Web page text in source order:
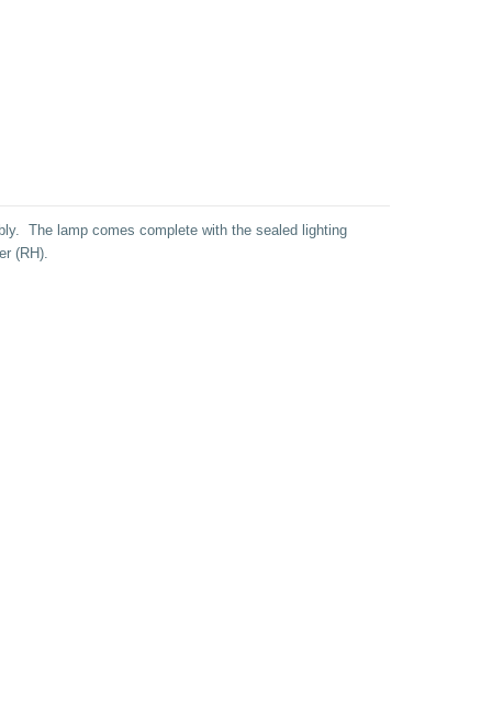
The lamp comes complete with the sealed lighting
(RH).